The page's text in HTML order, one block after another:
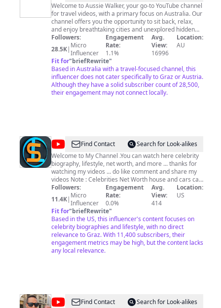
Walker
Welcome to Aussie Walker, your go-to YouTube channel
for travel videos, with a primary focus on Australia. Our
channel offers you the opportunity to sit back, relax,
and enjoy breathtaking cities and unexplored hidden
gems, all from the comfort of your own home. Whether
you're a seasoned traveler or an armchair explorer,
Aussie Walker has something for everyone. So come
along and discover the wonders of Australia and the
world with us. Don't forget to like and subscribe to stay
up-to-date with our latest videos!
Followers:
28.5K| Micro
Influencer
Engagement
Rate:
1.1%
Avg.
View:
16996
Location:
AU
Fit for"briefRewrite"
Based in Australia with a travel-focused channel, this
influencer does not cater specifically to Graz or Austria.
Although they have a solid subscriber count of 28,500,
their engagement may not connect locally.
@Lifestyle
4U
Find Contact
Search for Look-alikes
Welcome to My Channel .You can watch here celebrity
biography, lifestyle, net worth, and more ... thanks for
watching my videos ... do like comment and share my
videos Note : Celebrities Net Worth house and cars can
be changed rapidly. We always try our best to bring
accurate information for you.
Followers:
11.4K| Micro
Influencer
Engagement
Rate:
0.0%
Avg.
View:
414
Location:
US
Fit for"briefRewrite"
Based in the US, this influencer's content focuses on
celebrity biographies and lifestyle, with no direct
relevance to Graz. With 11,400 subscribers, their
engagement metrics may be high, but the content lacks
any local relevance.
@Rok
Find Contact
Search for Look-alikes